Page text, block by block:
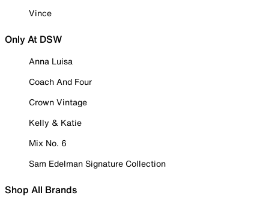
Vince
Only At DSW
Anna Luisa
Coach And Four
Crown Vintage
Kelly & Katie
Mix No. 6
Sam Edelman Signature Collection
Shop All Brands